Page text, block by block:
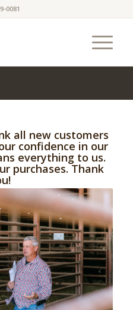
0081
all new customers
confidence in our
everything to us.
purchases. Thank